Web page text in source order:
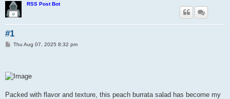
RSS Post Bot
#1
PThu Aug 07, 2025 8:32 pm
Packed with flavor and texture, this peach burrata salad has become my